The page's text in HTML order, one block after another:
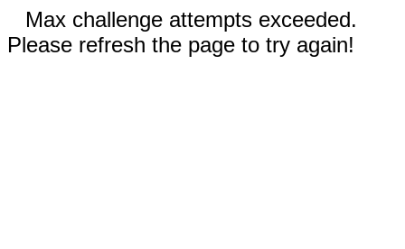
Max challenge attempts exceeded.
Please refresh the page to try again!